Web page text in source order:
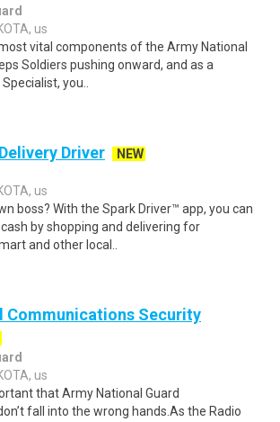
us
vital components of the Army National
Soldiers pushing onward, and as a
you..
Driver
NEW
us
boss? With the Spark Driver™ app, you can
by shopping and delivering for
and other local..
Communications Security
us
that Army National Guard
fall into the wrong hands.As the Radio